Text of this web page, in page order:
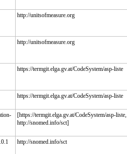
http://unitsofmeasure.org
http://unitsofmeasure.org
https://termgit.elga.gv.at/CodeSystem/asp-liste
https://termgit.elga.gv.at/CodeSystem/asp-liste
[https://termgit.elga.gv.at/CodeSystem/asp-liste,
http://snomed.info/sct]
http://snomed.info/sct